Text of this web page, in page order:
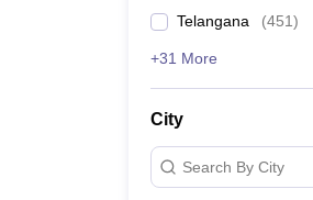
Telangana (451)
+31 More
City
Search By City